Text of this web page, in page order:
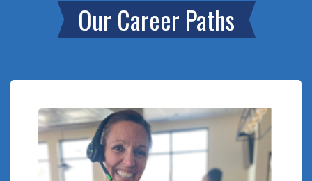
Our Career Paths